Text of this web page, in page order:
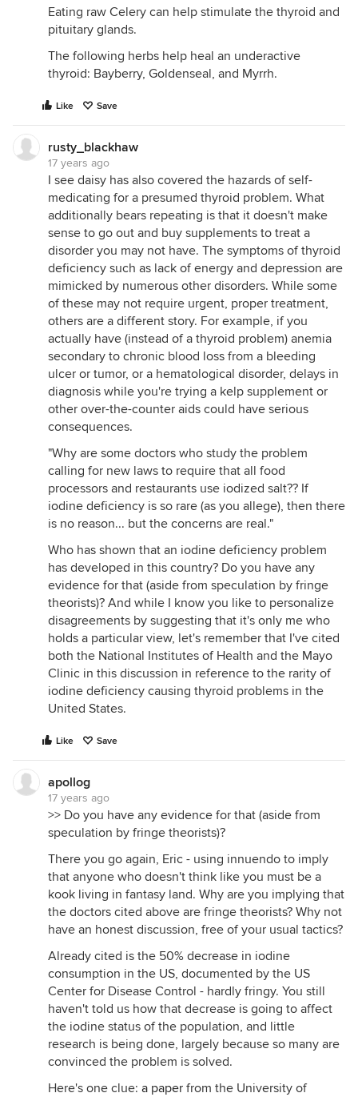
Eating raw Celery can help stimulate the thyroid and
pituitary glands.
The following herbs help heal an underactive
thyroid: Bayberry, Goldenseal, and Myrrh.
Like Save
rusty_blackhaw
17 years ago
I see daisy has also covered the hazards of self-
medicating for a presumed thyroid problem. What
additionally bears repeating is that it doesn't make
sense to go out and buy supplements to treat a
disorder you may not have. The symptoms of thyroid
deficiency such as lack of energy and depression are
mimicked by numerous other disorders. While some
of these may not require urgent, proper treatment,
others are a different story. For example, if you
actually have (instead of a thyroid problem) anemia
secondary to chronic blood loss from a bleeding
ulcer or tumor, or a hematological disorder, delays in
diagnosis while you're trying a kelp supplement or
other over-the-counter aids could have serious
consequences.
"Why are some doctors who study the problem
calling for new laws to require that all food
processors and restaurants use iodized salt?? If
iodine deficiency is so rare (as you allege), then there
is no reason... but the concerns are real."
Who has shown that an iodine deficiency problem
has developed in this country? Do you have any
evidence for that (aside from speculation by fringe
theorists)? And while I know you like to personalize
disagreements by suggesting that it's only me who
holds a particular view, let's remember that I've cited
both the National Institutes of Health and the Mayo
Clinic in this discussion in reference to the rarity of
iodine deficiency causing thyroid problems in the
United States.
Like Save
apollog
17 years ago
>> Do you have any evidence for that (aside from
speculation by fringe theorists)?
There you go again, Eric - using innuendo to imply
that anyone who doesn't think like you must be a
kook living in fantasy land. Why are you implying that
the doctors cited above are fringe theorists? Why not
have an honest discussion, free of your usual tactics?
Already cited is the 50% decrease in iodine
consumption in the US, documented by the US
Center for Disease Control - hardly fringy. You still
haven't told us how that decrease is going to affect
the iodine status of the population, and little
research is being done, largely because so many are
convinced the problem is solved.
Here's one clue: a paper from the University of